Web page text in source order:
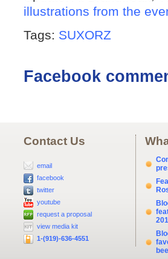
illustrations from the
Tags: SUXORZ
Facebook
Contact Us
email
facebook
twitter
youtube
request a proposal
view media kit
1-(919)-636-4551